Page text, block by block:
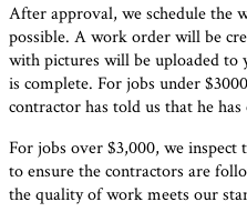
After approval, we schedule the
possible. A work order will be
with pictures will be uploaded
is complete. For jobs under
contractor has told us that he
For jobs over $3,000, we
to ensure the contractors are
the quality of work meets our